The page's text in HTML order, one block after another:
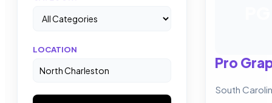
LOCATION
Pro
South